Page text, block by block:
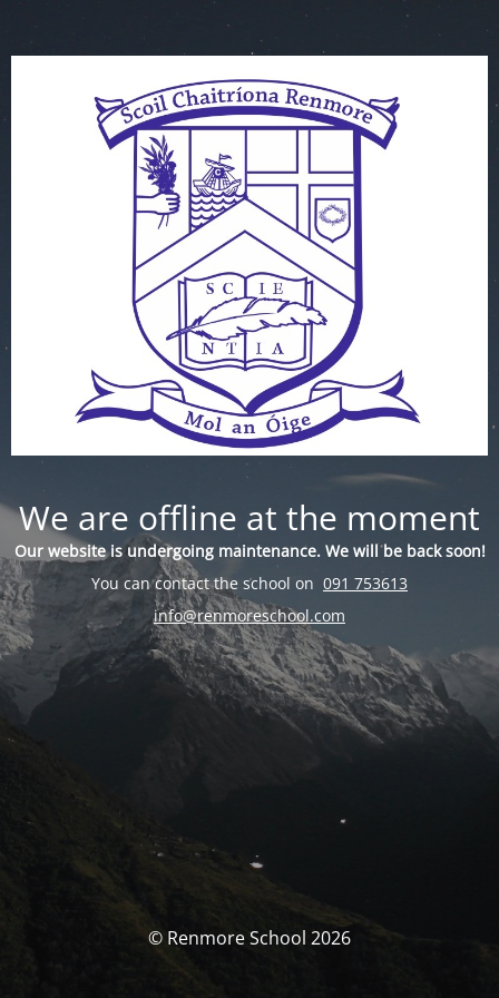
We are offline at the moment
Our website is undergoing maintenance. We will be back soon!
You can contact the school on 091 753613
info@renmoreschool.com
© Renmore School 2026